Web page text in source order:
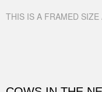
THIS IS A FRAMED SIZE